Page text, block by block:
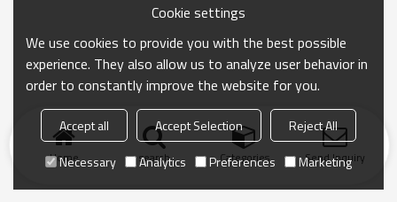
Home search Categories Send Inquiry
Cookie settings
We use cookies to provide you with the best possible
experience. They also allow us to analyze user behavior in
order to constantly improve the website for you.
Accept all Accept Selection
Reject All
Necessary
Analytics Preferences Marketing